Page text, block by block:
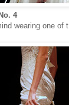
4
wearing one of